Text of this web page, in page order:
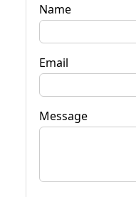
Name
Email
Message